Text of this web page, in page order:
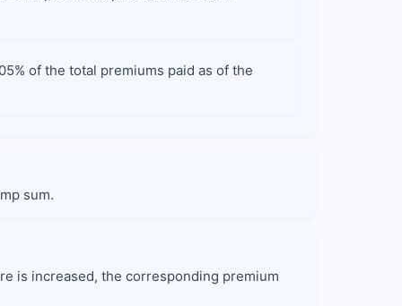
of the total premiums paid as of the
sum.
is increased, the corresponding premium